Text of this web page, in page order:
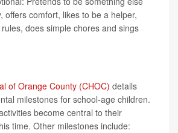
offers comfort, likes to be a helper,
does simple chores and sings
of Orange County (CHOC) details
milestones for school-age children.
become central to their
time. Other milestones include: